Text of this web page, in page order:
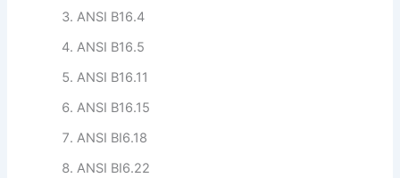
ANSI B16.4
ANSI B16.5
ANSI B16.11
ANSI B16.15
ANSI BI6.18
ANSI BI6.22